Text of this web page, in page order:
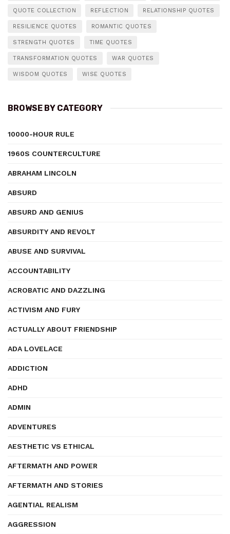
QUOTE COLLECTION REFLECTION RELATIONSHIP QUOTES
RESILIENCE QUOTES ROMANTIC QUOTES
STRENGTH QUOTES TIME QUOTES
TRANSFORMATION QUOTES WAR QUOTES
WISDOM QUOTES WISE QUOTES
BROWSE BY CATEGORY
10000-HOUR RULE
1960S COUNTERCULTURE
ABRAHAM LINCOLN
ABSURD
ABSURD AND GENIUS
ABSURDITY AND REVOLT
ABUSE AND SURVIVAL
ACCOUNTABILITY
ACROBATIC AND DAZZLING
ACTIVISM AND FURY
ACTUALLY ABOUT FRIENDSHIP
ADA LOVELACE
ADDICTION
ADHD
ADMIN
ADVENTURES
AESTHETIC VS ETHICAL
AFTERMATH AND POWER
AFTERMATH AND STORIES
AGENTIAL REALISM
AGGRESSION